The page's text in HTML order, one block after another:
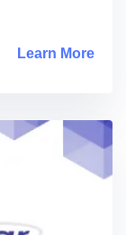
Learn More